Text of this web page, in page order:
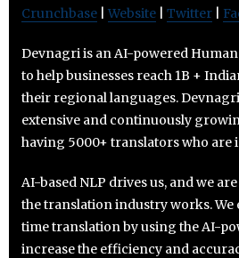
Crunchbase Website Twitter
Devnagri is an AI-powered
to help businesses reach 1B +
their regional languages.
extensive and continuously
having 5000+ translators who are
AI-based NLP drives us, and we
the translation industry works. We
time translation by using the AI-
increase the efficiency and